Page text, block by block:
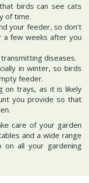
birds can see cats
of time.
your feeder, so don’t
a few weeks after you
diseases.
in winter, so birds
feeder.
on trays, as it is likely
you provide so that
care of your garden
and a wide range
all your gardening